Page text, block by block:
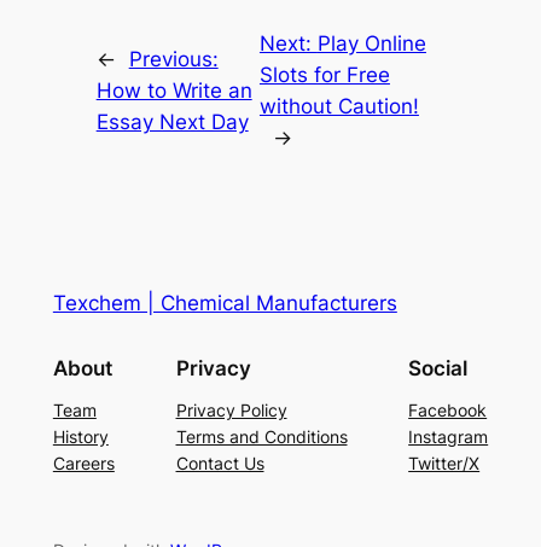
←
Previous:
How to Write an
Essay Next Day
Next: Play Online
Slots for Free
without Caution!
→
Texchem | Chemical Manufacturers
About
Team
History
Careers
Privacy
Privacy Policy
Terms and Conditions
Contact Us
Social
Facebook
Instagram
Twitter/X